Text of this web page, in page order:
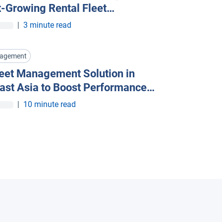
Growing Rental Fleet
Companies Are Going Al
| 3 minute read
Management Solution in
Asia to Boost Performance
Costs
| 10 minute read